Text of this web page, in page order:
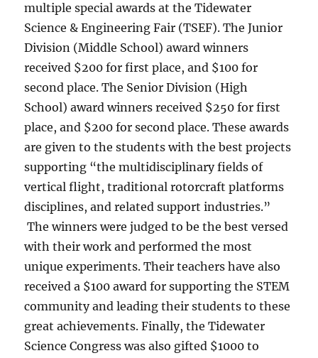
multiple special awards at the Tidewater
Science & Engineering Fair (TSEF). The Junior
Division (Middle School) award winners
received $200 for first place, and $100 for
second place. The Senior Division (High
School) award winners received $250 for first
place, and $200 for second place. These awards
are given to the students with the best projects
supporting “the multidisciplinary fields of
vertical flight, traditional rotorcraft platforms
disciplines, and related support industries.”
The winners were judged to be the best versed
with their work and performed the most
unique experiments. Their teachers have also
received a $100 award for supporting the STEM
community and leading their students to these
great achievements. Finally, the Tidewater
Science Congress was also gifted $1000 to